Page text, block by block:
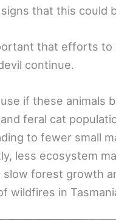
that this could
that efforts to
continue.
if these animals
feral cat
to fewer small
less ecosystem
slow forest growth
wildfires in